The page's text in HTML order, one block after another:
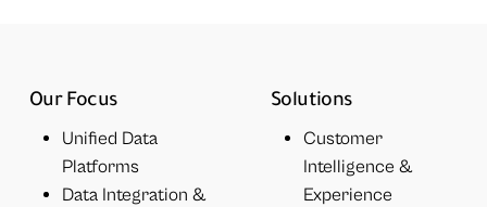
Our Focus
Unified Data
Platforms
Data Integration &
Solutions
Customer
Intelligence &
Experience